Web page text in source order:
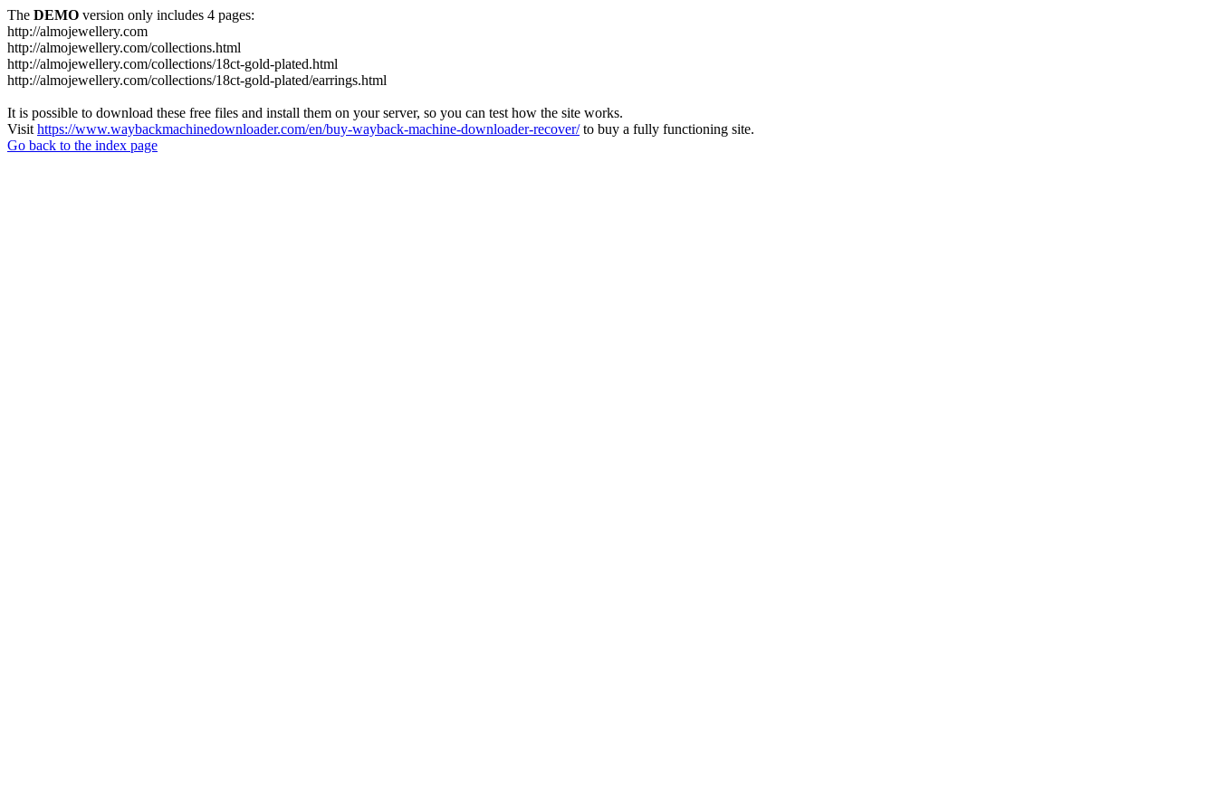
The DEMO version only includes 4 pages:
http://almojewellery.com
http://almojewellery.com/collections.html
http://almojewellery.com/collections/18ct-gold-plated.html
http://almojewellery.com/collections/18ct-gold-plated/earrings.html
It is possible to download these free files and install them on your server, so you can test how the site works.
Visit https://www.waybackmachinedownloader.com/en/buy-wayback-machine-downloader-recover/to buy a fully functioning site.
Go back to the index page